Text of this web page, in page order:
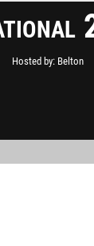
Hosted by Belton